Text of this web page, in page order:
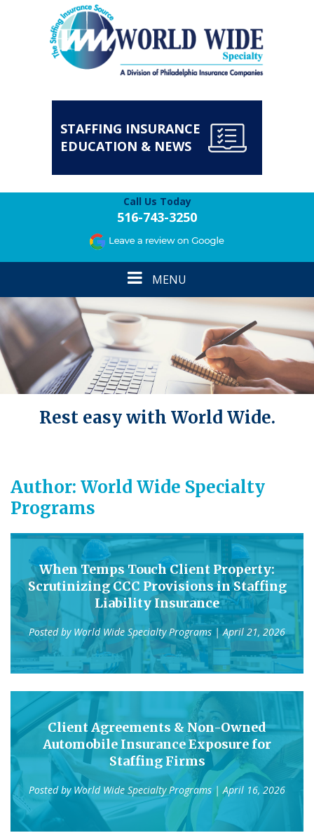
STAFFING INSURANCE
EDUCATION & NEWS
Call Us Today
516-743-3250
Toggle
navigation
MENU
Rest easy with World Wide.
Author: World Wide Specialty
Programs
When Temps Touch Client Property:
Scrutinizing CCC Provisions in Staffing
Liability Insurance
Posted by World Wide Specialty Programs | April 21, 2026
Client Agreements & Non-Owned
Automobile Insurance Exposure for
Staffing Firms
Posted by World Wide Specialty Programs| April 16, 2026